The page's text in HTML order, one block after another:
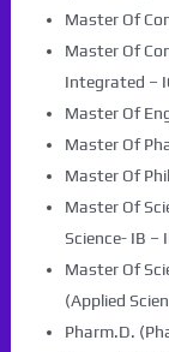
Master Of
Master Of
Integrated –
Master Of
Master Of
Master Of
Master Of
Science- IB –
Master Of
(Applied
Pharm.D.